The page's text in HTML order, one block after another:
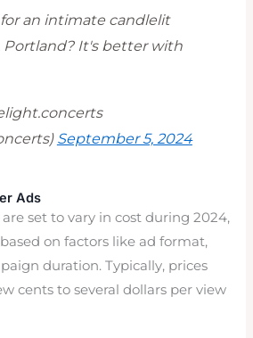
an intimate candlelit
Portland? It's better with
September 5, 2024
Ads
set to vary in cost during 2024,
on factors like ad format,
duration. Typically, prices
cents to several dollars per view